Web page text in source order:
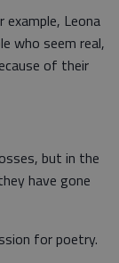
Leona
who seem real,
of their
but in the
have gone
for poetry.